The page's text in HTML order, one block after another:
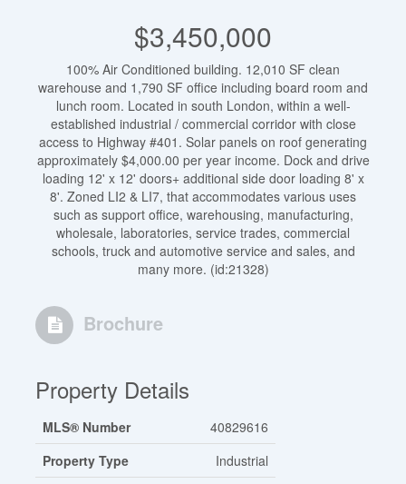
$3,450,000
100% Air Conditioned building. 12,010 SF clean
warehouse and 1,790 SF office including board room and
lunch room. Located in south London, within a well-
established industrial / commercial corridor with close
access to Highway #401. Solar panels on roof generating
approximately $4,000.00 per year income. Dock and drive
loading 12' x 12' doors+ additional side door loading 8' x
8'. Zoned LI2 & LI7, that accommodates various uses
such as support office, warehousing, manufacturing,
wholesale, laboratories, service trades, commercial
schools, truck and automotive service and sales, and
many more. (id:21328)
Brochure
Property Details
MLS® Number
40829616
Property Type
Industrial